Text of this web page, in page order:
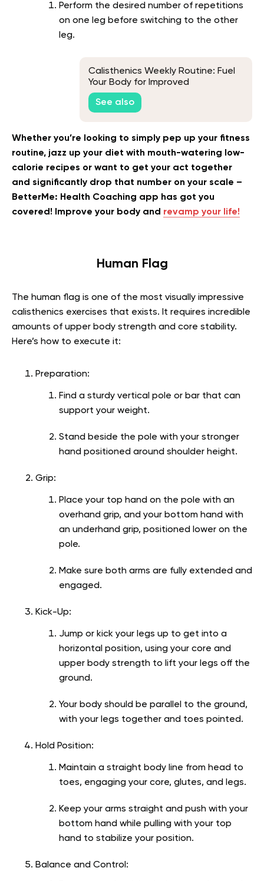
Perform the desired number of repetitions
on one leg before switching to the other
leg.
Calisthenics Weekly Routine: Fuel
Your Body for Improved
Performance
See also
Whether you’re looking to simply pep up your fitness
routine, jazz up your diet with mouth-watering low-
calorie recipes or want to get your act together
and significantly drop that number on your scale –
BetterMe: Health Coaching app has got you
covered! Improve your body and revamp your life!
Human Flag
The human flag is one of the most visually impressive
calisthenics exercises that exists. It requires incredible
amounts of upper body strength and core stability.
Here’s how to execute it:
Preparation:
Find a sturdy vertical pole or bar that can
support your weight.
Stand beside the pole with your stronger
hand positioned around shoulder height.
Grip:
Place your top hand on the pole with an
overhand grip, and your bottom hand with
an underhand grip, positioned lower on the
pole.
Make sure both arms are fully extended and
engaged.
Kick-Up:
Jump or kick your legs up to get into a
horizontal position, using your core and
upper body strength to lift your legs off the
ground.
Your body should be parallel to the ground,
with your legs together and toes pointed.
Hold Position:
Maintain a straight body line from head to
toes, engaging your core, glutes, and legs.
Keep your arms straight and push with your
bottom hand while pulling with your top
hand to stabilize your position.
Balance and Control: